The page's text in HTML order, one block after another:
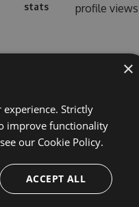
stats profile views
Learn More
Enterprise
Pricing
Feeds
npm
Bower
×
Strictly
improve functionality
our Cookie Policy.
ACCEPT ALL